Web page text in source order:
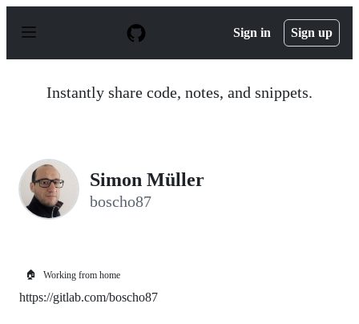
p
Sign in Sign up
Instantly share code, notes, and snippets.
Simon Müller
boscho87
🏠 Working from home
https://gitlab.com/boscho87